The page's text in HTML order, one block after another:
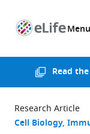
Menu
Read
Research Article
Cell Biology